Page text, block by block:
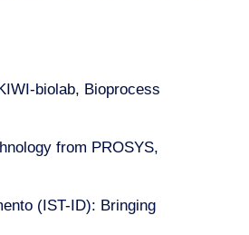
biolab, Bioprocess
from PROSYS,
(IST-ID): Bringing